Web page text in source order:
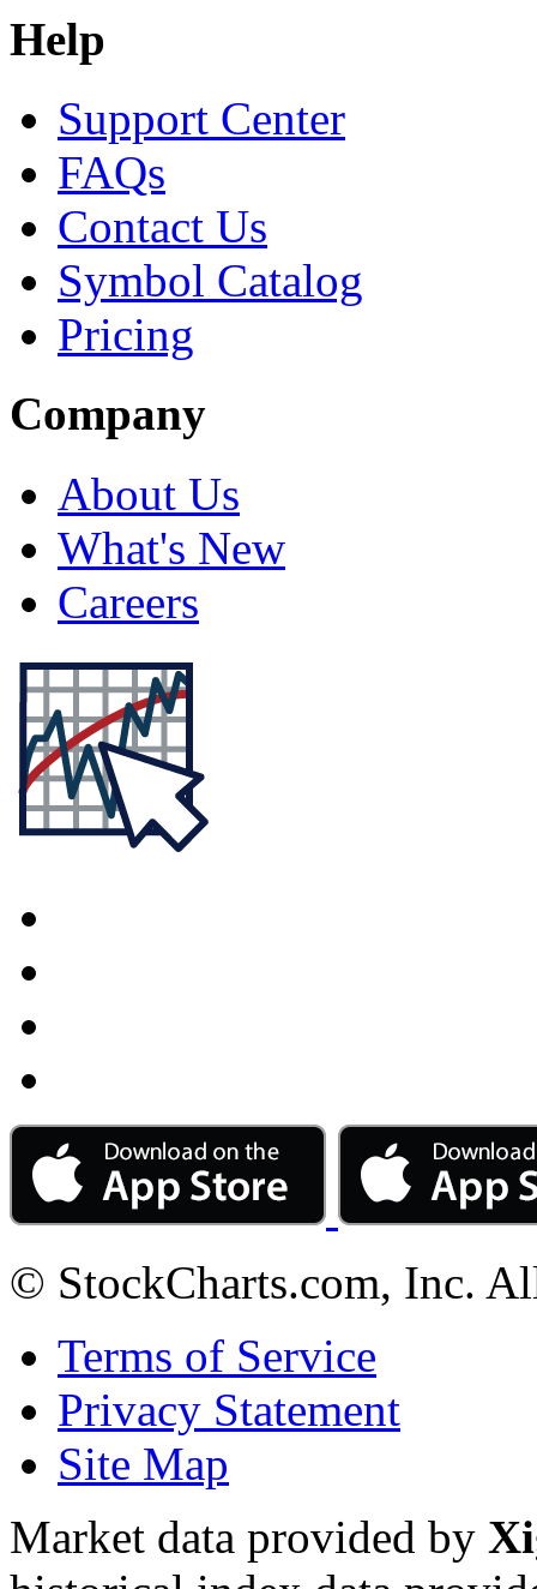
Help
Support Center
FAQs
Contact Us
Symbol Catalog
Pricing
Company
About Us
What's New
Careers
© StockCharts.com, Inc.
Terms of Service
Privacy Statement
Site Map
Market data provided by